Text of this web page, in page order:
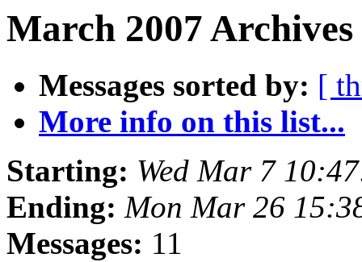
March 2007
Messages sorted by: [
More info on this list...
Starting: Wed Mar 7
Ending: Mon Mar 26
Messages: 11